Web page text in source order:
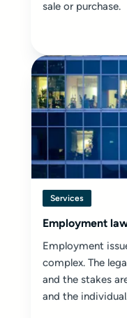
sale or purchase.
Services
Employment
Employment
complex. The
and the stakes
and the